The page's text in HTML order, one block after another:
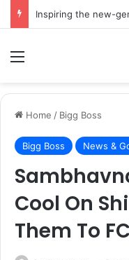
Home / Bigg Boss
Bigg Boss News &
Cool On
Them To